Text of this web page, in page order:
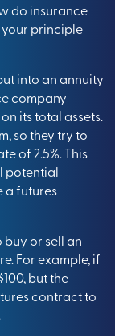
do insurance
principle
into an annuity
company
its total assets.
so they try to
of 2.5%. This
potential
a futures
or sell an
For example, if
but the
contract to